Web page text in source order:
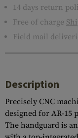
14 days return
Free of charge
Field mail
Description
Precisely CNC
designed for AR-15
The handguard is